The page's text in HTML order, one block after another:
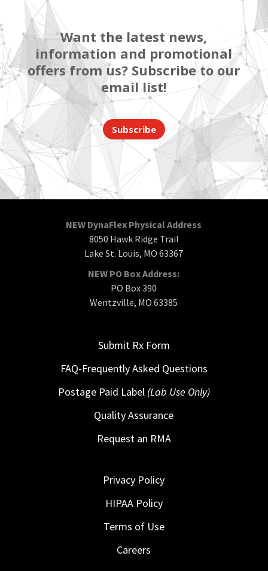
Want the latest news,
information and promotional
offers from us? Subscribe to our
email list!
Subscribe
NEW DynaFlex Physical Address
8050 Hawk Ridge Trail
Lake St. Louis, MO 63367
NEW PO Box Address:
PO Box 390
Wentzville, MO 63385
Submit Rx Form
FAQ-Frequently Asked Questions
Postage Paid Label (Lab Use Only)
Quality Assurance
Request an RMA
Privacy Policy
HIPAA Policy
Terms of Use
Careers